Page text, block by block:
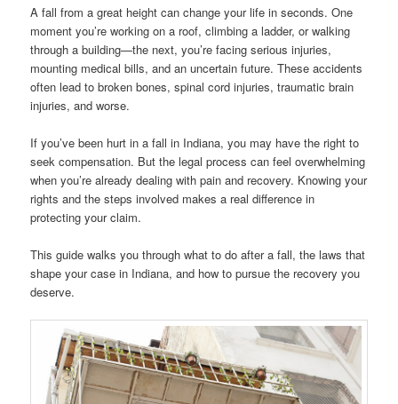
A fall from a great height can change your life in seconds. One
moment you’re working on a roof, climbing a ladder, or walking
through a building—the next, you’re facing serious injuries,
mounting medical bills, and an uncertain future. These accidents
often lead to broken bones, spinal cord injuries, traumatic brain
injuries, and worse.
If you’ve been hurt in a fall in Indiana, you may have the right to
seek compensation. But the legal process can feel overwhelming
when you’re already dealing with pain and recovery. Knowing your
rights and the steps involved makes a real difference in
protecting your claim.
This guide walks you through what to do after a fall, the laws that
shape your case in Indiana, and how to pursue the recovery you
deserve.